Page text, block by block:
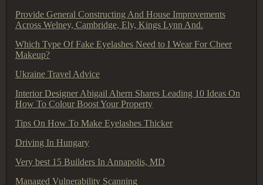
Provide General Constructing And House Improvements
Across Welney, Cambridge, Ely, Kings Lynn And.
Which Type Of Fake Eyelashes Need to I Wear For Cheer
Makeup?
Ukraine Travel Advice
Interior Designer Abigail Ahern Shares Leading 10 Ideas On
How To Colour Boost Your Property
Tips On How To Make Eyelashes Thicker
Driving In Hungary
Very best 15 Builders In Annapolis, MD
Managed Vulnerability Scanning